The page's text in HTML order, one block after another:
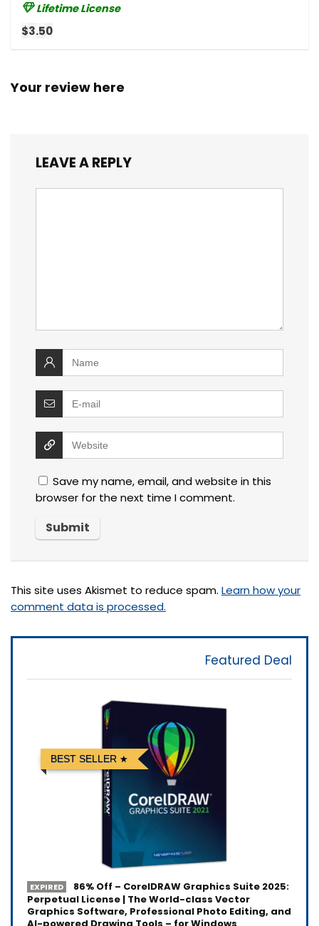
Lifetime License
$3.50
Your review here
LEAVE A REPLY
Save my name, email, and website in this
browser for the next time I comment.
This site uses Akismet to reduce spam. Learn how your
comment data is processed.
Featured Deal
BEST SELLER
EXPIRED
86% Off – CorelDRAW Graphics Suite 2025:
Perpetual License | The World-class Vector
Graphics Software, Professional Photo Editing, and
AI-powered Drawing Tools – for Windows